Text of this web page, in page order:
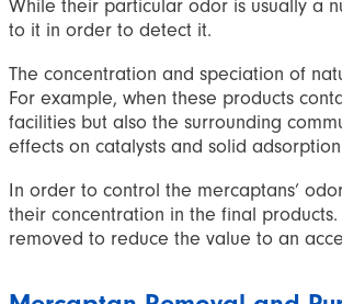
While their particular odor is usually a
to it in order to detect it.
The concentration and speciation of
For example, when these products
facilities but also the surrounding
effects on catalysts and solid
In order to control the mercaptans’
their concentration in the final
removed to reduce the value to an